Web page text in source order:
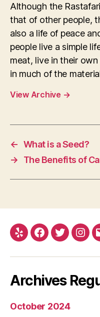
Although the
that of other people,
also a life of peace
people live a simple
meat, live in their
in much of the
View Archive →
← What is a Seed?
→
The Benefits of
Yelp Facebook
Twitter
Archives
October 2024